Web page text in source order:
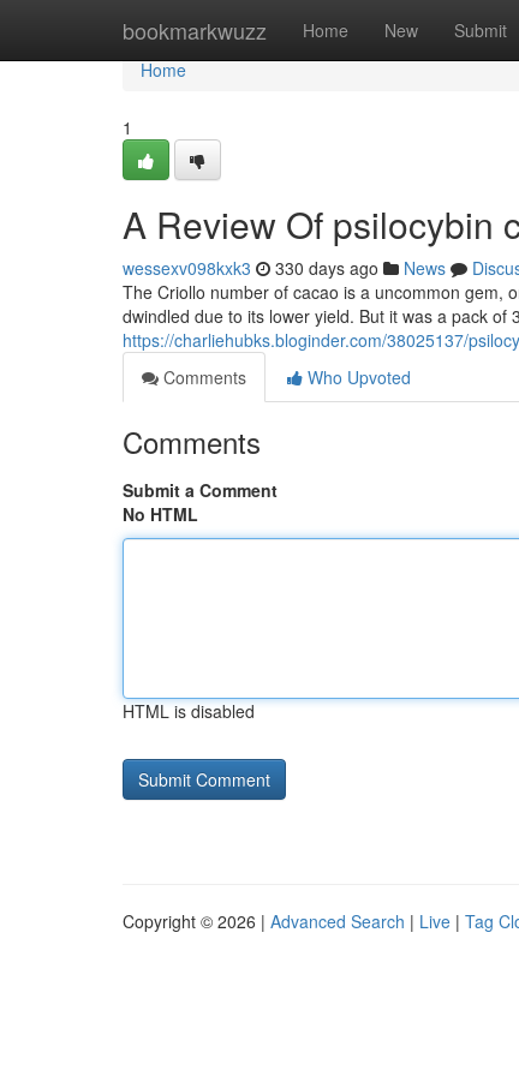
bookmarkwuzz Home New Submit
Home
Home
1
A Review Of psilocybin
wessexv098kxk3 330 days ago News
The Criollo number of cacao is a uncommon gem,
dwindled due to its lower yield. But it was a pack of
https://charliehubks.bloginder.com/38025137/
Comments
Who Upvoted
Comments
Submit a Comment
No HTML
HTML is disabled
Copyright © 2026 | Advanced Search | Live | Tag